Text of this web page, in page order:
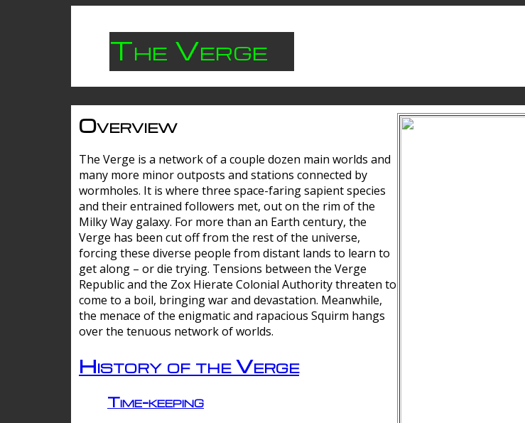
The Verge
Overview
The Verge is a network of a couple dozen main worlds and
many more minor outposts and stations connected by
wormholes. It is where three space-faring sapient species
and their entrained followers met, out on the rim of the
Milky Way galaxy. For more than an Earth century, the
Verge has been cut off from the rest of the universe,
forcing these diverse people from distant lands to learn to
get along – or die trying. Tensions between the Verge
Republic and the Zox Hierate Colonial Authority threaten to
come to a boil, bringing war and devastation. Meanwhile,
the menace of the enigmatic and rapacious Squirm hangs
over the tenuous network of worlds.
History of the Verge
Time-keeping